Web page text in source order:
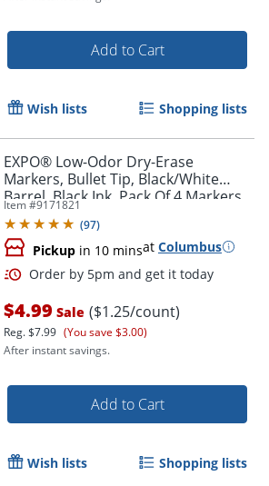
Add to Cart
Wish lists Shopping lists
EXPO® Low-Odor Dry-Erase
Markers, Bullet Tip, Black/White
Barrel, Black Ink, Pack Of 4 Markers
Item #9171821
(97)
Pickup in 10 minsat Columbus
$4.99 Sale ($1.25/count)
Reg.$7.99 (You save $3.00)
After instant savings.
Add to Cart
Wish lists Shopping lists